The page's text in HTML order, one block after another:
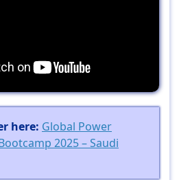
here: Global Power
2025 – Saudi